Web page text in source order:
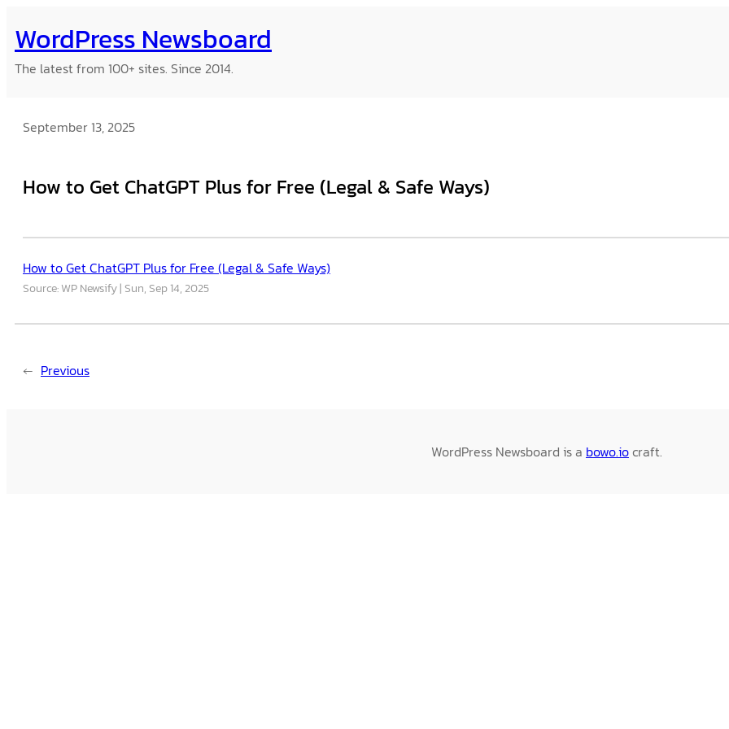
to
content
WordPress Newsboard
The latest from 100+ sites. Since 2014.
September 13, 2025
How to Get ChatGPT Plus for Free (Legal & Safe Ways)
How to Get ChatGPT Plus for Free (Legal & Safe Ways)
Source: WP Newsify Sun, Sep 14, 2025
← Previous
WordPress Newsboard is a bowo.iocraft.